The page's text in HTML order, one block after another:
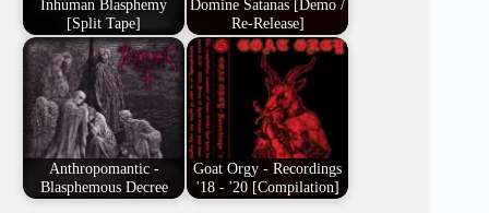
Inhuman Blasphemy
[Split Tape]
Domine Satanas [Demo /
Re-Release]
Anthropomantic -
Blasphemous Decree
Goat Orgy - Recordings
'18 - '20 [Compilation]